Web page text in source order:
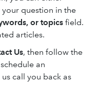
your question in the
or topics field.
articles.
Us, then follow the
an
call you back as